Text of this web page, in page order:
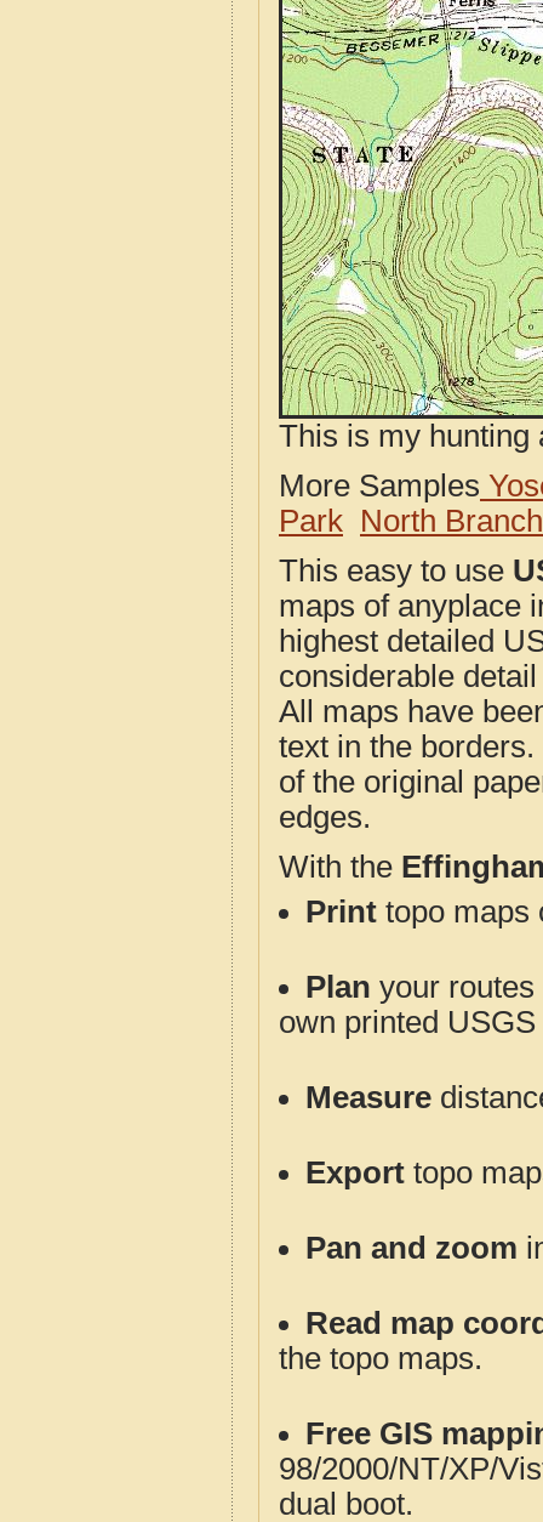
This is my hunting
More Samples
Park North
This easy to use
maps of anyplace
highest detailed
considerable
All maps have
text in the
of the original
edges.
With the
Print topo maps
Plan your
own printed
Measure
Export topo
Pan and zoom
Read map
the topo maps.
Free GIS
98/2000/NT/XP/
dual boot.